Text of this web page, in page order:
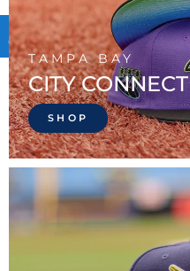
TAMPA BAY
CITY CONNECT
SHOP